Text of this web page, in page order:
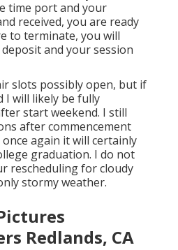
time port and your
received, you are ready
to terminate, you will
and your session
slots possibly open, but if
I will likely be fully
start weekend. I still
after commencement
again it will certainly
graduation. I do not
rescheduling for cloudy
stormy weather.
Redlands, CA